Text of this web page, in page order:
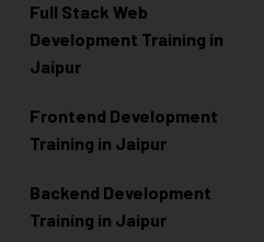
Full Stack Web
Development Training in
Jaipur
Frontend Development
Training in Jaipur
Backend Development
Training in Jaipur